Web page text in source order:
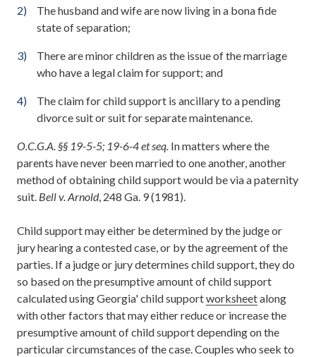
The husband and wife are now living in a bona fide
state of separation;
There are minor children as the issue of the marriage
who have a legal claim for support; and
The claim for child support is ancillary to a pending
divorce suit or suit for separate maintenance.
O.C.G.A. §§ 19-5-5; 19-6-4 et seq. In matters where the
parents have never been married to one another, another
method of obtaining child support would be via a paternity
suit. Bell v. Arnold, 248 Ga. 9 (1981).
Child support may either be determined by the judge or
jury hearing a contested case, or by the agreement of the
parties. If a judge or jury determines child support, they do
so based on the presumptive amount of child support
calculated using Georgia' child supportworksheetalong
with other factors that may either reduce or increase the
presumptive amount of child support depending on the
particular circumstances of the case. Couples who seek to